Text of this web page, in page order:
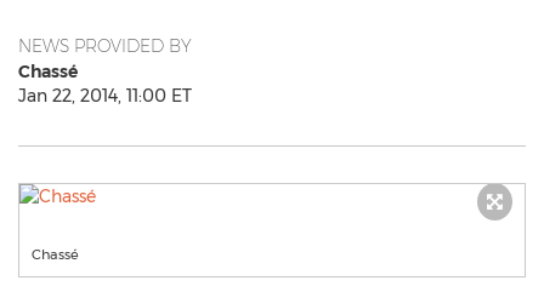
NEWS PROVIDED BY
Chassé
Jan 22, 2014, 11:00 ET
Chassé